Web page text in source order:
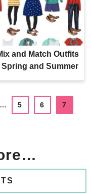
and Match Outfits
Spring and Summer
… 5 6 7